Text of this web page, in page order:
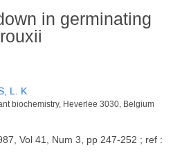
in germinating
L. K
biochemistry, Heverlee 3030, Belgium
Vol 41, Num 3, pp 247-252 ; ref :